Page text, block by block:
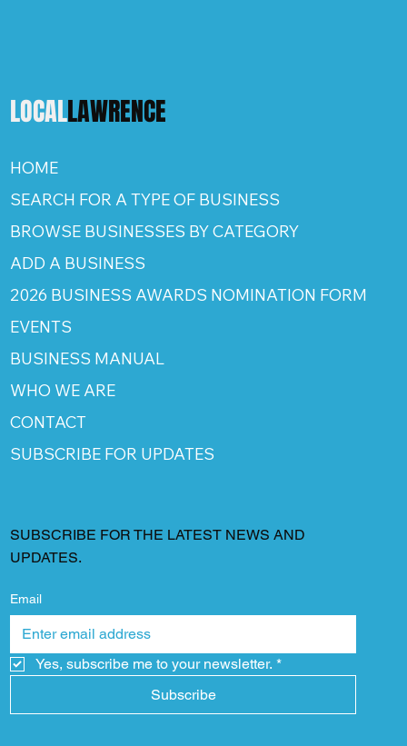
LOCALLAWRENCE
HOME
SEARCH FOR A TYPE OF BUSINESS
BROWSE BUSINESSES BY CATEGORY
ADD A BUSINESS
2026 BUSINESS AWARDS NOMINATION FORM
EVENTS
BUSINESS MANUAL
WHO WE ARE
CONTACT
SUBSCRIBE FOR UPDATES
SUBSCRIBE FOR THE LATEST NEWS AND
UPDATES.
Email
Yes, subscribe me to your newsletter. *
Subscribe